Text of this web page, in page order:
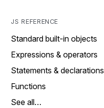
JS REFERENCE
Standard built-in objects
Expressions & operators
Statements & declarations
Functions
See all…